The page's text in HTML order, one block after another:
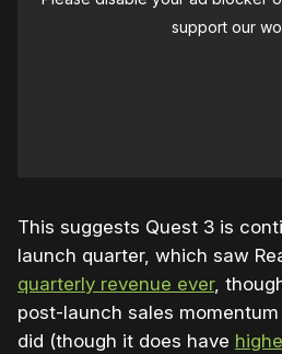
support our
This suggests Quest 3 is
launch quarter, which saw
quarterly revenue ever,
post-launch sales
did (though it does have